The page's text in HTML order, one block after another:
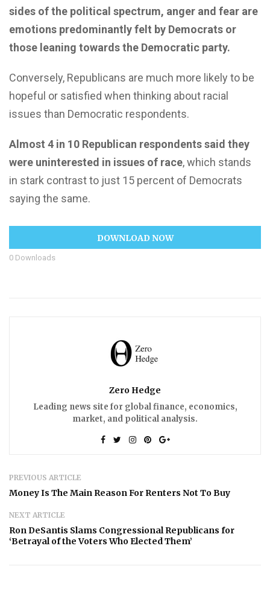
sides of the political spectrum, anger and fear are
emotions predominantly felt by Democrats or
those leaning towards the Democratic party.
Conversely, Republicans are much more likely to be
hopeful or satisfied when thinking about racial
issues than Democratic respondents.
Almost 4 in 10 Republican respondents said they
were uninterested in issues of race, which stands
in stark contrast to just 15 percent of Democrats
saying the same.
DOWNLOAD NOW
0 Downloads
Zero Hedge
Leading news site for global finance, economics,
market, and political analysis.
PREVIOUS ARTICLE
Money Is The Main Reason For Renters Not To Buy
NEXT ARTICLE
Ron DeSantis Slams Congressional Republicans for
‘Betrayal of the Voters Who Elected Them’